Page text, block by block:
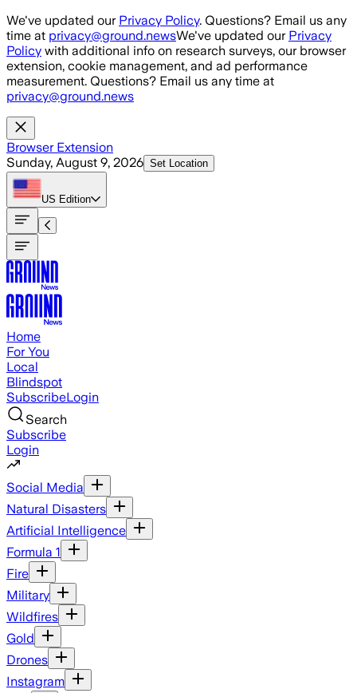
Skip to main content
We've updated our Privacy Policy. Questions? Email us any
time at privacy@ground.newsWe've updated our Privacy
Policy with additional info on research surveys, our browser
extension, cookie management, and ad performance
measurement. Questions? Email us any time at
privacy@ground.news
Browser Extension
Sunday, August 9, 2026 Set Location
US Edition
Home
For You
Local
Blindspot
SubscribeLogin
Search
Subscribe
Login
Social Media
Natural Disasters
Artificial Intelligence
Formula 1
Fire
Military
Wildfires
Gold
Drones
Instagram